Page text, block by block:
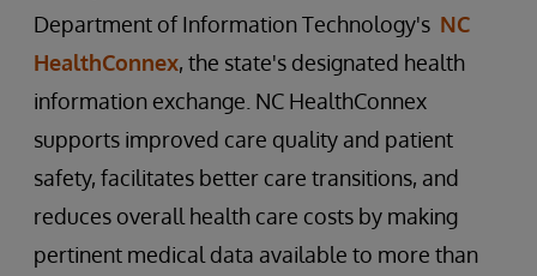
Department of Information Technology's NC
HealthConnex, the state's designated health
information exchange. NC HealthConnex
supports improved care quality and patient
safety, facilitates better care transitions, and
reduces overall health care costs by making
pertinent medical data available to more than